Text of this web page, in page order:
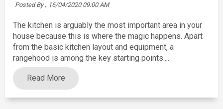
Posted By , 16/04/2020 09:00 AM
The kitchen is arguably the most important area in your
house because this is where the magic happens. Apart
from the basic kitchen layout and equipment, a
rangehood is among the key starting points....
Read More